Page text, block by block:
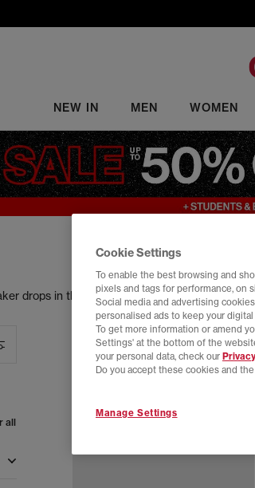
NEW IN MEN WOMEN
drops in the trainers sale at OFFSPRING.
the next level. From sneakers to slides, our
Home
all
Cookie Settings
To enable the best browsing and
pixels and tags for performance, on
Social media and advertising
personalised ads to keep your
To get more information or amend
Settings' at the bottom of the
your personal data, check our
Do you accept these cookies and
Manage Settings